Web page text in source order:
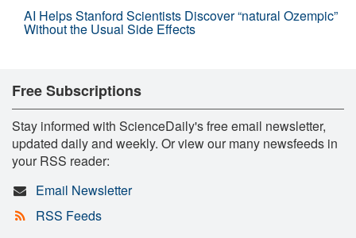
AI Helps Stanford Scientists Discover “natural Ozempic”
Without the Usual Side Effects
Free Subscriptions
Stay informed with ScienceDaily's free email newsletter,
updated daily and weekly. Or view our many newsfeeds in
your RSS reader:
Email Newsletter
RSS Feeds